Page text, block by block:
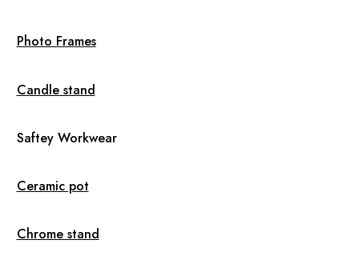
Photo Frames
Candle stand
Saftey Workwear
Ceramic pot
Chrome stand